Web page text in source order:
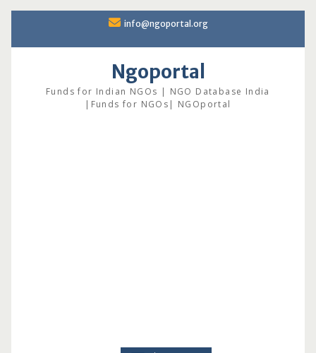
content
info@ngoportal.org
Ngoportal
Funds for Indian NGOs | NGO Database India
|Funds for NGOs| NGOportal